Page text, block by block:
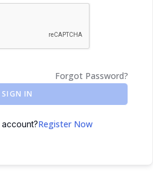
Forgot Password?
SIGN IN
Register Now